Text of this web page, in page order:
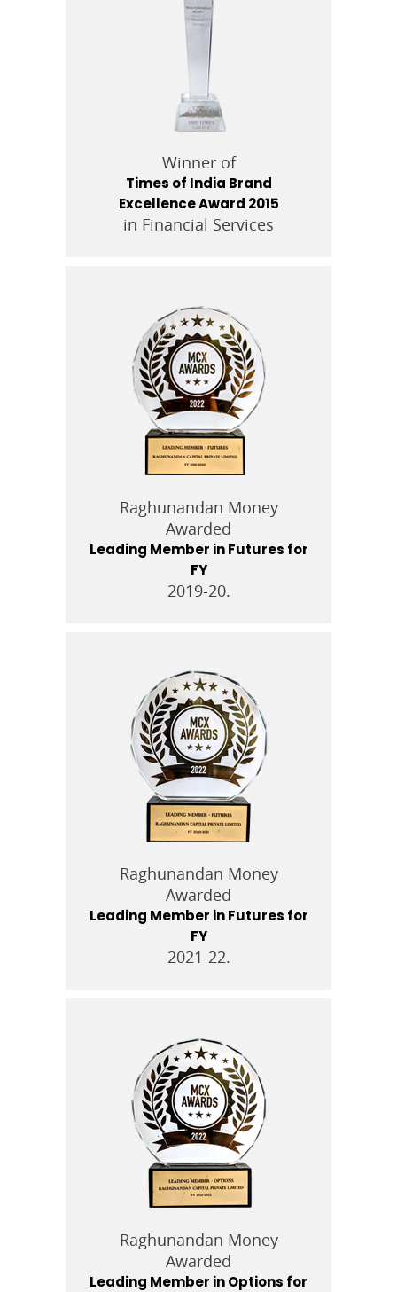
Winner of
Times of India Brand
Excellence Award 2015
in Financial Services
Raghunandan Money
Awarded
Leading Member in Futures for
FY
2019-20.
Raghunandan Money
Awarded
Leading Member in Futures for
FY
2021-22.
Raghunandan Money
Awarded
Leading Member in Options for